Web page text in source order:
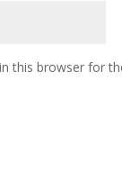
this browser for